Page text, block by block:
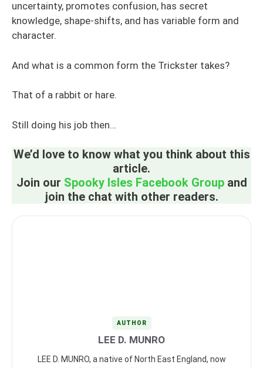
uncertainty, promotes confusion, has secret
knowledge, shape-shifts, and has variable form and
character.
And what is a common form the Trickster takes?
That of a rabbit or hare.
Still doing his job then…
We’d love to know what you think about this
article.
Join our Spooky Isles Facebook Groupand
join the chat with other readers.
AUTHOR
LEE D. MUNRO
LEE D. MUNRO, a native of North East England, now